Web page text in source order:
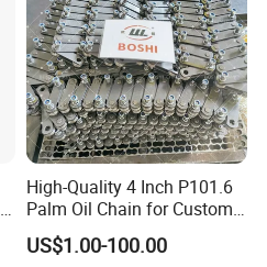
High-Quality 4 Inch P101.6
Palm Oil Chain for Custom
US$1.00-100.00